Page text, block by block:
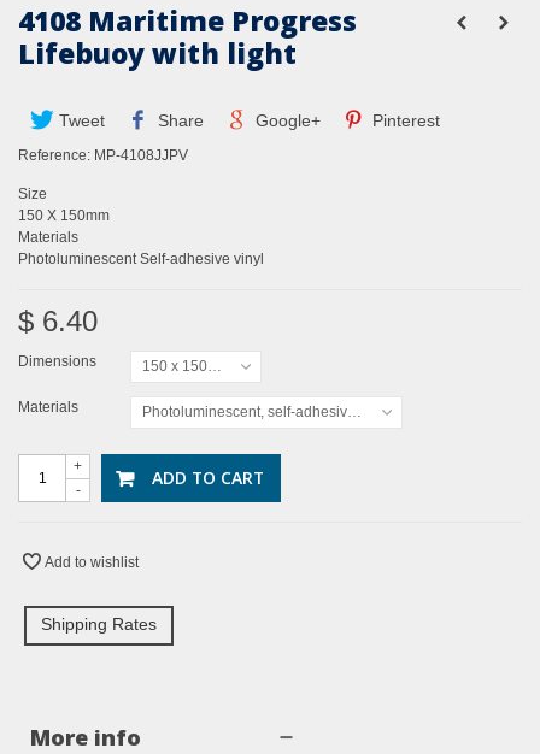
4108 Maritime Progress
Lifebuoy with light
Tweet Share Google+ Pinterest
Reference: MP-4108JJPV
Size
150 X 150mm
Materials
Photoluminescent Self-adhesive vinyl
$ 6.40
Dimensions 150 x 150mm
Materials Photoluminescent, self-adhesive vinyl
-
+ ADD TO CART
Add to wishlist
Shipping Rates
More info